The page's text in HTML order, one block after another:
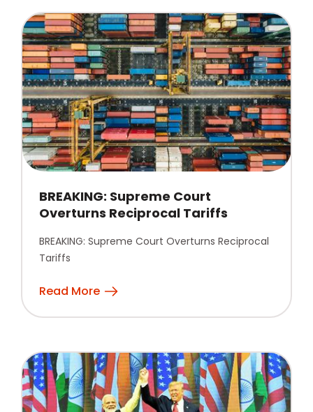
BREAKING: Supreme Court
Overturns Reciprocal Tariffs
BREAKING: Supreme Court Overturns Reciprocal
Tariffs
Read More